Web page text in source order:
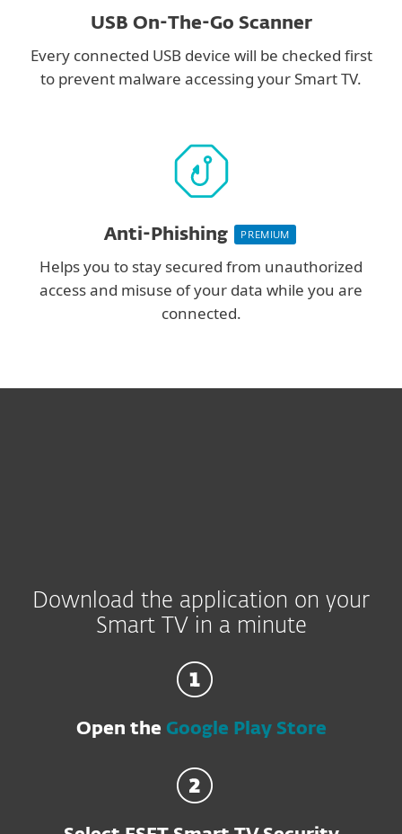
USB On-The-Go Scanner
Every connected USB device will be checked first
to prevent malware accessing your Smart TV.
Anti-Phishing PREMIUM
Helps you to stay secured from unauthorized
access and misuse of your data while you are
connected.
Download the application on your
Smart TV in a minute
Open the Google Play Store